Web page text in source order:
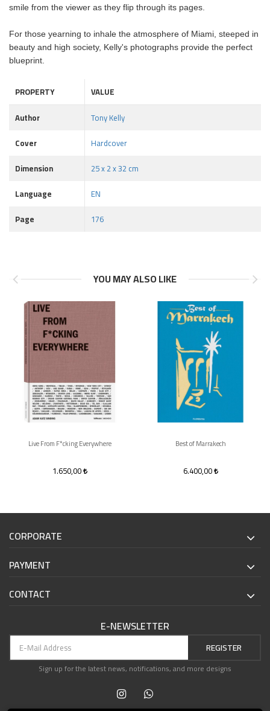
smile from the viewer as they flip through its pages.
For those yearning to inhale the atmosphere of Miami, steeped in
beauty and high society, Kelly's photographs provide the perfect
blueprint.
PROPERTY
VALUE
Author
Tony Kelly
Cover
Hardcover
Dimension
25 x 2 x 32 cm
Language
EN
Page
176
YOU MAY ALSO LIKE
Live From F*cking Everywhere
1.650,00
Best of Marrakech
6.400,00
CORPORATE
PAYMENT
CONTACT
E-NEWSLETTER
REGISTER
Sign up for the latest news, notifications, and more designs